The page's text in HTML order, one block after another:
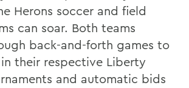
Herons soccer and field
can soar. Both teams
back-and-forth games to
their respective Liberty
and automatic bids